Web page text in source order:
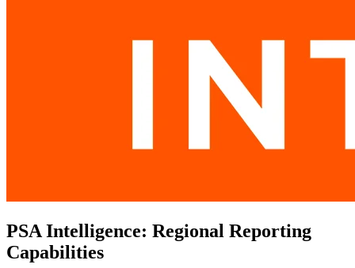
PSA Intelligence: Regional Reporting
Capabilities